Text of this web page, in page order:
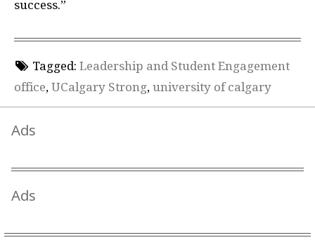
success.”
Tagged: Leadership and Student Engagement
office, UCalgary Strong, university of calgary
Ads
Ads